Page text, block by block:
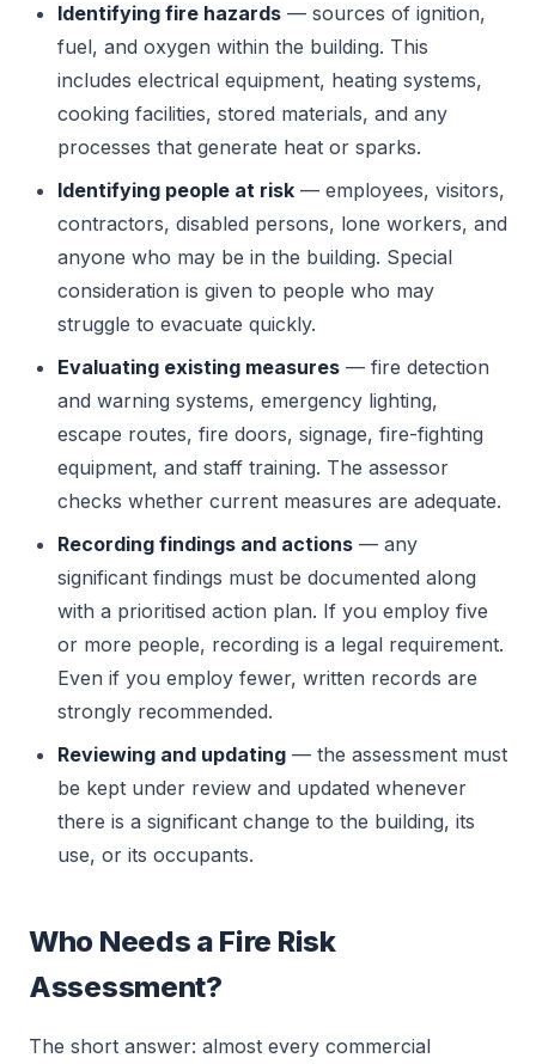
Identifying fire hazards — sources of ignition,
fuel, and oxygen within the building. This
includes electrical equipment, heating systems,
cooking facilities, stored materials, and any
processes that generate heat or sparks.
Identifying people at risk — employees, visitors,
contractors, disabled persons, lone workers, and
anyone who may be in the building. Special
consideration is given to people who may
struggle to evacuate quickly.
Evaluating existing measures — fire detection
and warning systems, emergency lighting,
escape routes, fire doors, signage, fire-fighting
equipment, and staff training. The assessor
checks whether current measures are adequate.
Recording findings and actions — any
significant findings must be documented along
with a prioritised action plan. If you employ five
or more people, recording is a legal requirement.
Even if you employ fewer, written records are
strongly recommended.
Reviewing and updating — the assessment must
be kept under review and updated whenever
there is a significant change to the building, its
use, or its occupants.
Who Needs a Fire Risk
Assessment?
The short answer: almost every commercial